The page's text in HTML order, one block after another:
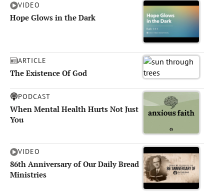
VIDEO
Hope Glows in the Dark
ARTICLE
The Existence Of God
PODCAST
When Mental Health Hurts Not Just
You
VIDEO
86th Anniversary of Our Daily Bread
Ministries